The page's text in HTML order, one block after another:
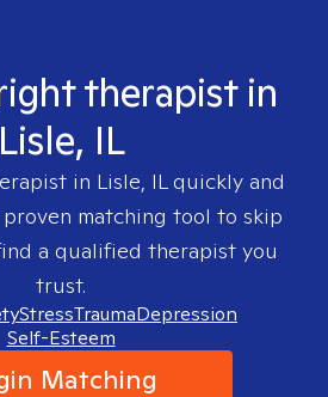
therapist in
Lisle, IL
in Lisle, ILquickly and
matching tool to skip
a qualified therapist you
trust.
StressTraumaDepression
Self-Esteem
Matching